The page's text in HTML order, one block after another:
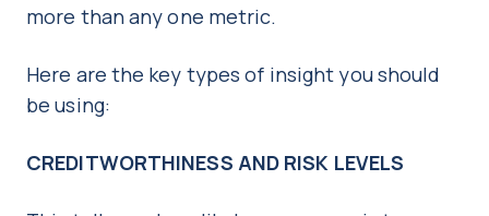
more than any one metric.
Here are the key types of insight you should
be using:
CREDITWORTHINESS AND RISK LEVELS